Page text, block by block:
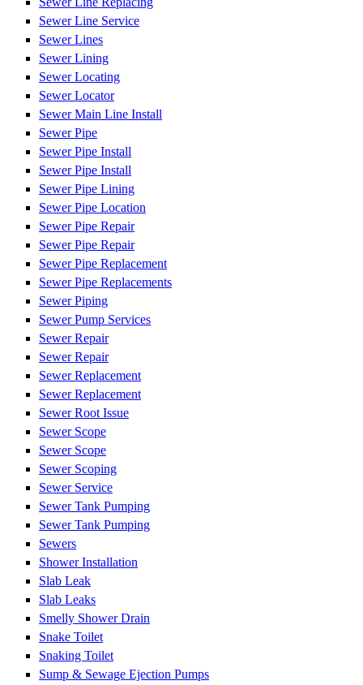
Sewer Line Service
Sewer Lines
Sewer Lining
Sewer Locating
Sewer Locator
Sewer Main Line Install
Sewer Pipe
Sewer Pipe Install
Sewer Pipe Install
Sewer Pipe Lining
Sewer Pipe Location
Sewer Pipe Repair
Sewer Pipe Repair
Sewer Pipe Replacement
Sewer Pipe Replacements
Sewer Piping
Sewer Pump Services
Sewer Repair
Sewer Repair
Sewer Replacement
Sewer Replacement
Sewer Root Issue
Sewer Scope
Sewer Scope
Sewer Scoping
Sewer Service
Sewer Tank Pumping
Sewer Tank Pumping
Sewers
Shower Installation
Slab Leak
Slab Leaks
Smelly Shower Drain
Snake Toilet
Snaking Toilet
Sump & Sewage Ejection Pumps